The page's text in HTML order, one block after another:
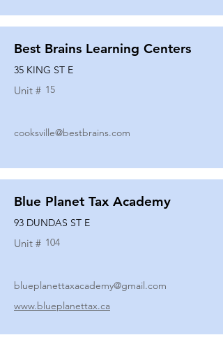
Best Brains Learning Centers
35 KING ST E
Unit # 15
cooksville@bestbrains.com
Blue Planet Tax Academy
93 DUNDAS ST E
Unit # 104
blueplanettaxacademy@gmail.com
www.blueplanettax.ca